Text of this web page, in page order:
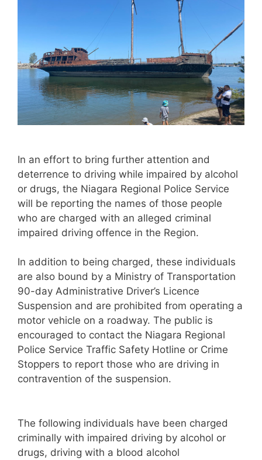
In an effort to bring further attention and
deterrence to driving while impaired by alcohol
or drugs, the Niagara Regional Police Service
will be reporting the names of those people
who are charged with an alleged criminal
impaired driving offence in the Region.
In addition to being charged, these individuals
are also bound by a Ministry of Transportation
90-day Administrative Driver’s Licence
Suspension and are prohibited from operating a
motor vehicle on a roadway. The public is
encouraged to contact the Niagara Regional
Police Service Traffic Safety Hotline or Crime
Stoppers to report those who are driving in
contravention of the suspension.
The following individuals have been charged
criminally with impaired driving by alcohol or
drugs, driving with a blood alcohol